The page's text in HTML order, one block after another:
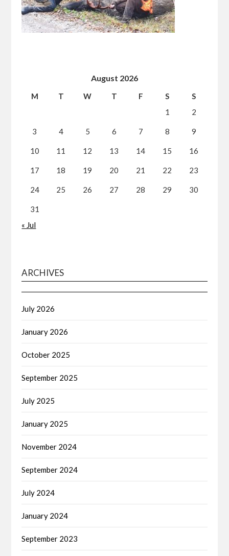
August 2026
M T W T F S
S
1
2
3 4 5 6 7 8 9
10 11 12 13 14 15 16
17 18 19 20 21 22 23
24 25 26 27 28 29 30
31
« Jul
ARCHIVES
July 2026
January 2026
October 2025
September 2025
July 2025
January 2025
November 2024
September 2024
July 2024
January 2024
September 2023